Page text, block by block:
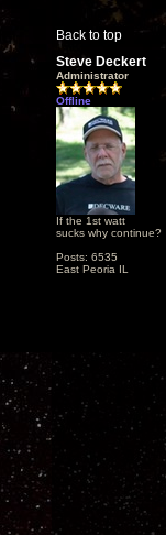
Back to top
Steve Deckert
Administrator
Offline
If the 1st watt
sucks why continue?
Posts: 6535
East Peoria IL